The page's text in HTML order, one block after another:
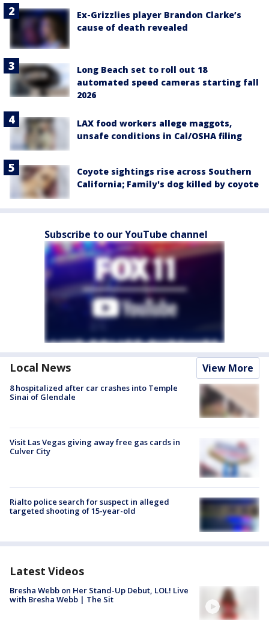
Ex-Grizzlies player Brandon Clarke’s
cause of death revealed
Long Beach set to roll out 18
automated speed cameras starting fall
2026
LAX food workers allege maggots,
unsafe conditions in Cal/OSHA filing
Coyote sightings rise across Southern
California; Family's dog killed by coyote
Subscribe to our YouTube channel
Local News View More
8 hospitalized after car crashes into Temple
Sinai of Glendale
Visit Las Vegas giving away free gas cards in
Culver City
Rialto police search for suspect in alleged
targeted shooting of 15-year-old
Latest Videos
Bresha Webb on Her Stand-Up Debut, LOL! Live
with Bresha Webb | The Sit